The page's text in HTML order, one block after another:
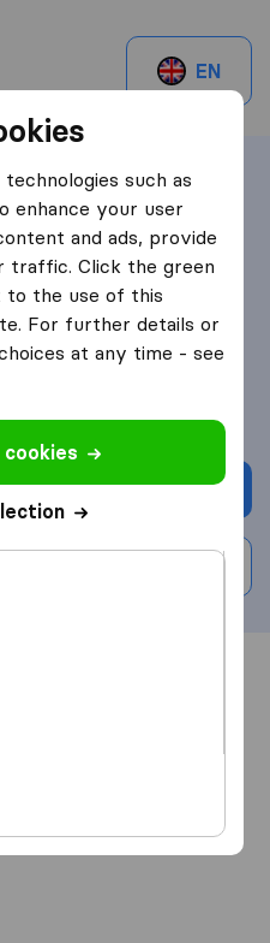
EN
in Switzerland
Füllinsdorf
AG
1
AG with other moving
such as
enhance your user
and ads, provide
traffic. Click the green
the use of this
For further details or
at any time - see